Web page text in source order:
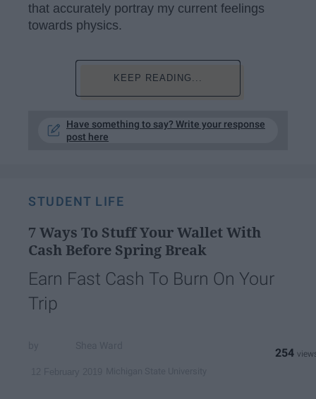
that accurately portray my current feelings
towards physics.
KEEP READING...
Have something to say? Write your response
post here
STUDENT LIFE
7 Ways To Stuff Your Wallet With
Cash Before Spring Break
Earn Fast Cash To Burn On Your
Trip
254